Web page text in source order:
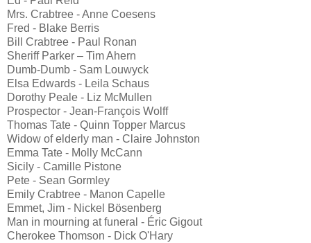
Mrs. Crabtree - Anne Coesens
Fred - Blake Berris
Bill Crabtree - Paul Ronan
Sheriff Parker – Tim Ahern
Dumb-Dumb - Sam Louwyck
Elsa Edwards - Leila Schaus
Dorothy Peale - Liz McMullen
Prospector - Jean-François Wolff
Thomas Tate - Quinn Topper Marcus
Widow of elderly man - Claire Johnston
Emma Tate - Molly McCann
Sicily - Camille Pistone
Pete - Sean Gormley
Emily Crabtree - Manon Capelle
Emmet, Jim - Nickel Bösenberg
Man in mourning at funeral - Éric Gigout
Cherokee Thomson - Dick O'Hary